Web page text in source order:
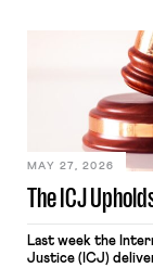
judges have
approach to the
Relations Act
in Kerwin v. Trinity
Haven Hospital,
The ICJ
MAY 27, 2026
Last week the
Justice (ICJ)